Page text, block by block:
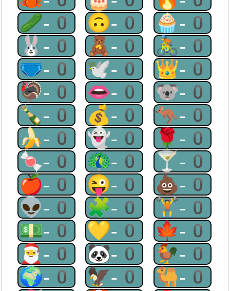
🥒-0 🙃-0 🧁-0
🐰-0 🧸-0 🚴-0
🩲-0 🕊-0 👑-0
🦃-0 👄-0 🐨-0
🍾-0 💰-0 🦘-0
🍌-0 👻-0 🌹-0
🍬-0 🦚-0 🍸-0
🍎-0 😜-0 💩-0
👽-0 🧩-0 🏋-0
💵-0 💛-0 🍁-0
🎅-0 🐼-0 🐓-0
🌍-0 🦅-0 🐫-0